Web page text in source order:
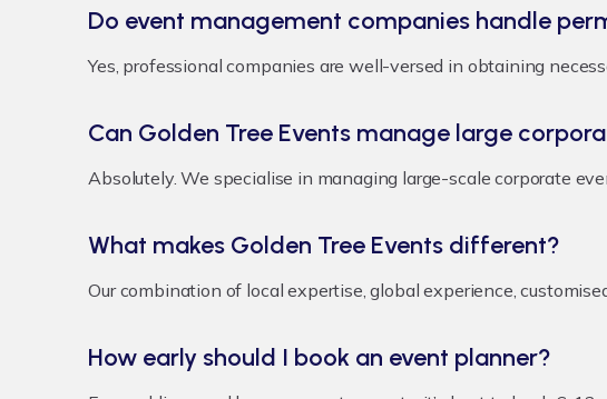
Do event management companies handle
Yes, professional companies are well-versed in obtaining
Can Golden Tree Events manage large
Absolutely. We specialise in managing large-scale corporate
What makes Golden Tree Events different?
Our combination of local expertise, global experience,
How early should I book an event planner?